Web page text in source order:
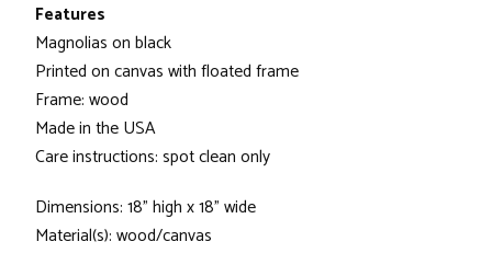
Features
Magnolias on black
Printed on canvas with floated frame
Frame: wood
Made in the USA
Care instructions: spot clean only
Dimensions: 18" high x 18" wide
Material(s): wood/canvas